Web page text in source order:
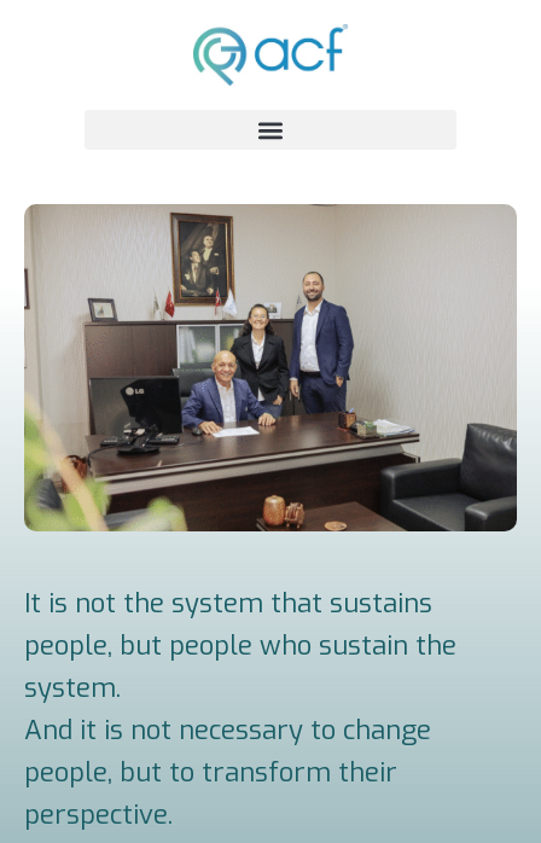
It is not the system that sustains
people, but people who sustain the
system.
And it is not necessary to change
people, but to transform their
perspective.